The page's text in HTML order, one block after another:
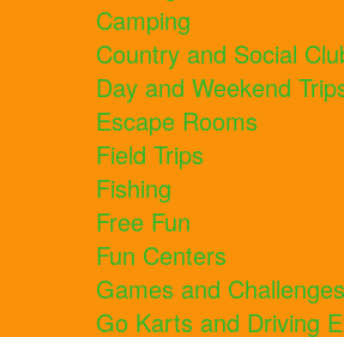
Camping
Country and Social
Day and Weekend
Escape Rooms
Field Trips
Fishing
Free Fun
Fun Centers
Games and Challenges
Go Karts and Driving